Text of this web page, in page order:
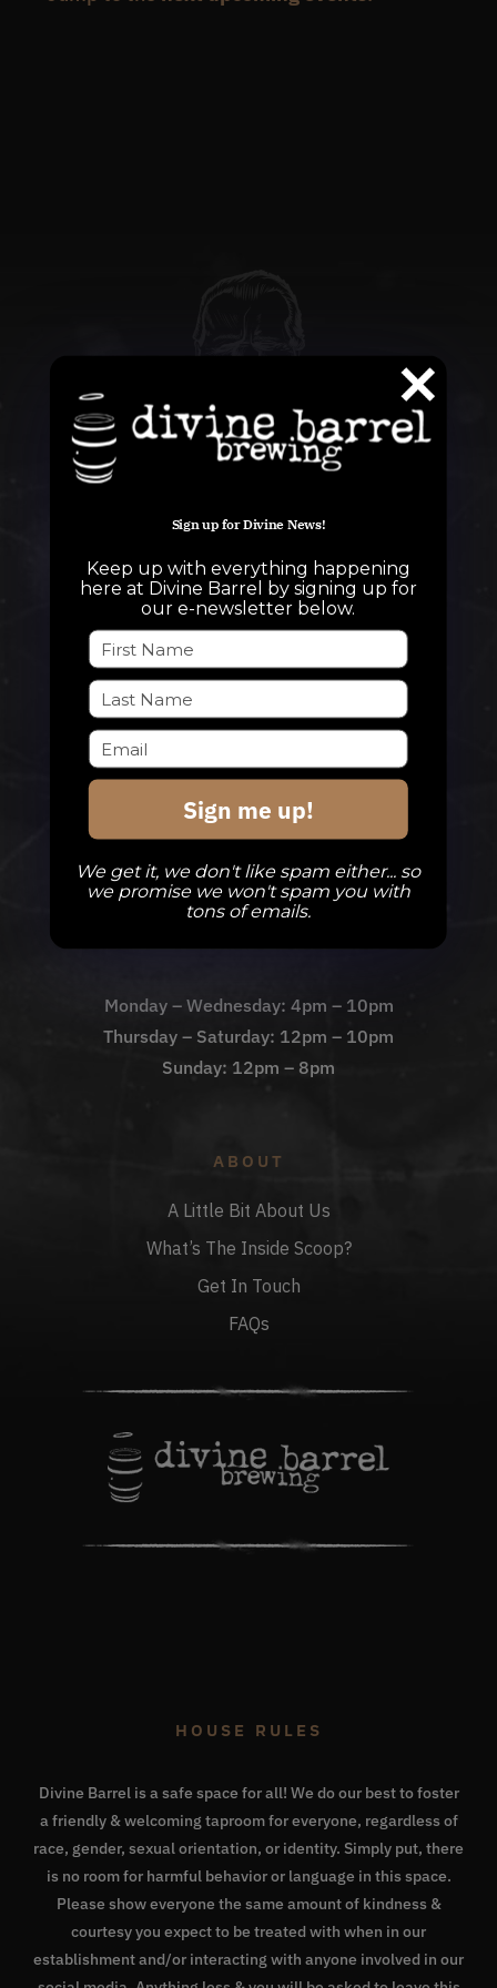
QUESTIONS
FOLLOW ALONG
DBB Events
Private Events
Check Out The Taproom
Monday – Wednesday: 4pm – 10pm
Thursday – Saturday: 12pm – 10pm
Sunday: 12pm – 8pm
ABOUT
A Little Bit About Us
What’s The Inside Scoop?
Get In Touch
FAQs
HOUSE RULES
Divine Barrel is a safe space for all! We do our best to foster
a friendly & welcoming taproom for everyone, regardless of
race, gender, sexual orientation, or identity. Simply put, there
is no room for harmful behavior or language in this space.
Please show everyone the same amount of kindness &
courtesy you expect to be treated with when in our
establishment and/or interacting with anyone involved in our
Sign up for Divine News!
Keep up with everything happening
here at Divine Barrel by signing up for
our e-newsletter below.
Sign me up!
We get it, we don't like spam either... so
we promise we won't spam you with
tons of emails.